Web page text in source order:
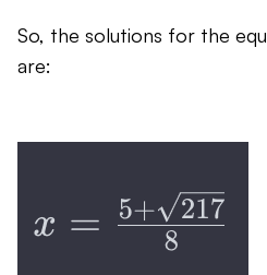
So, the solutions for the
are: